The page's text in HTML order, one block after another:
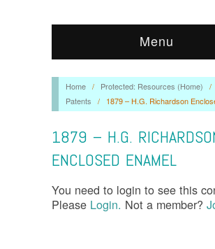
Menu
Home / Protected: Resources (Home) /
Patents
/ 1879 – H.G. Richardson
1879 – H.G.
ENCLOSED ENAMEL
You need to login to see this
Please Login. Not a member?